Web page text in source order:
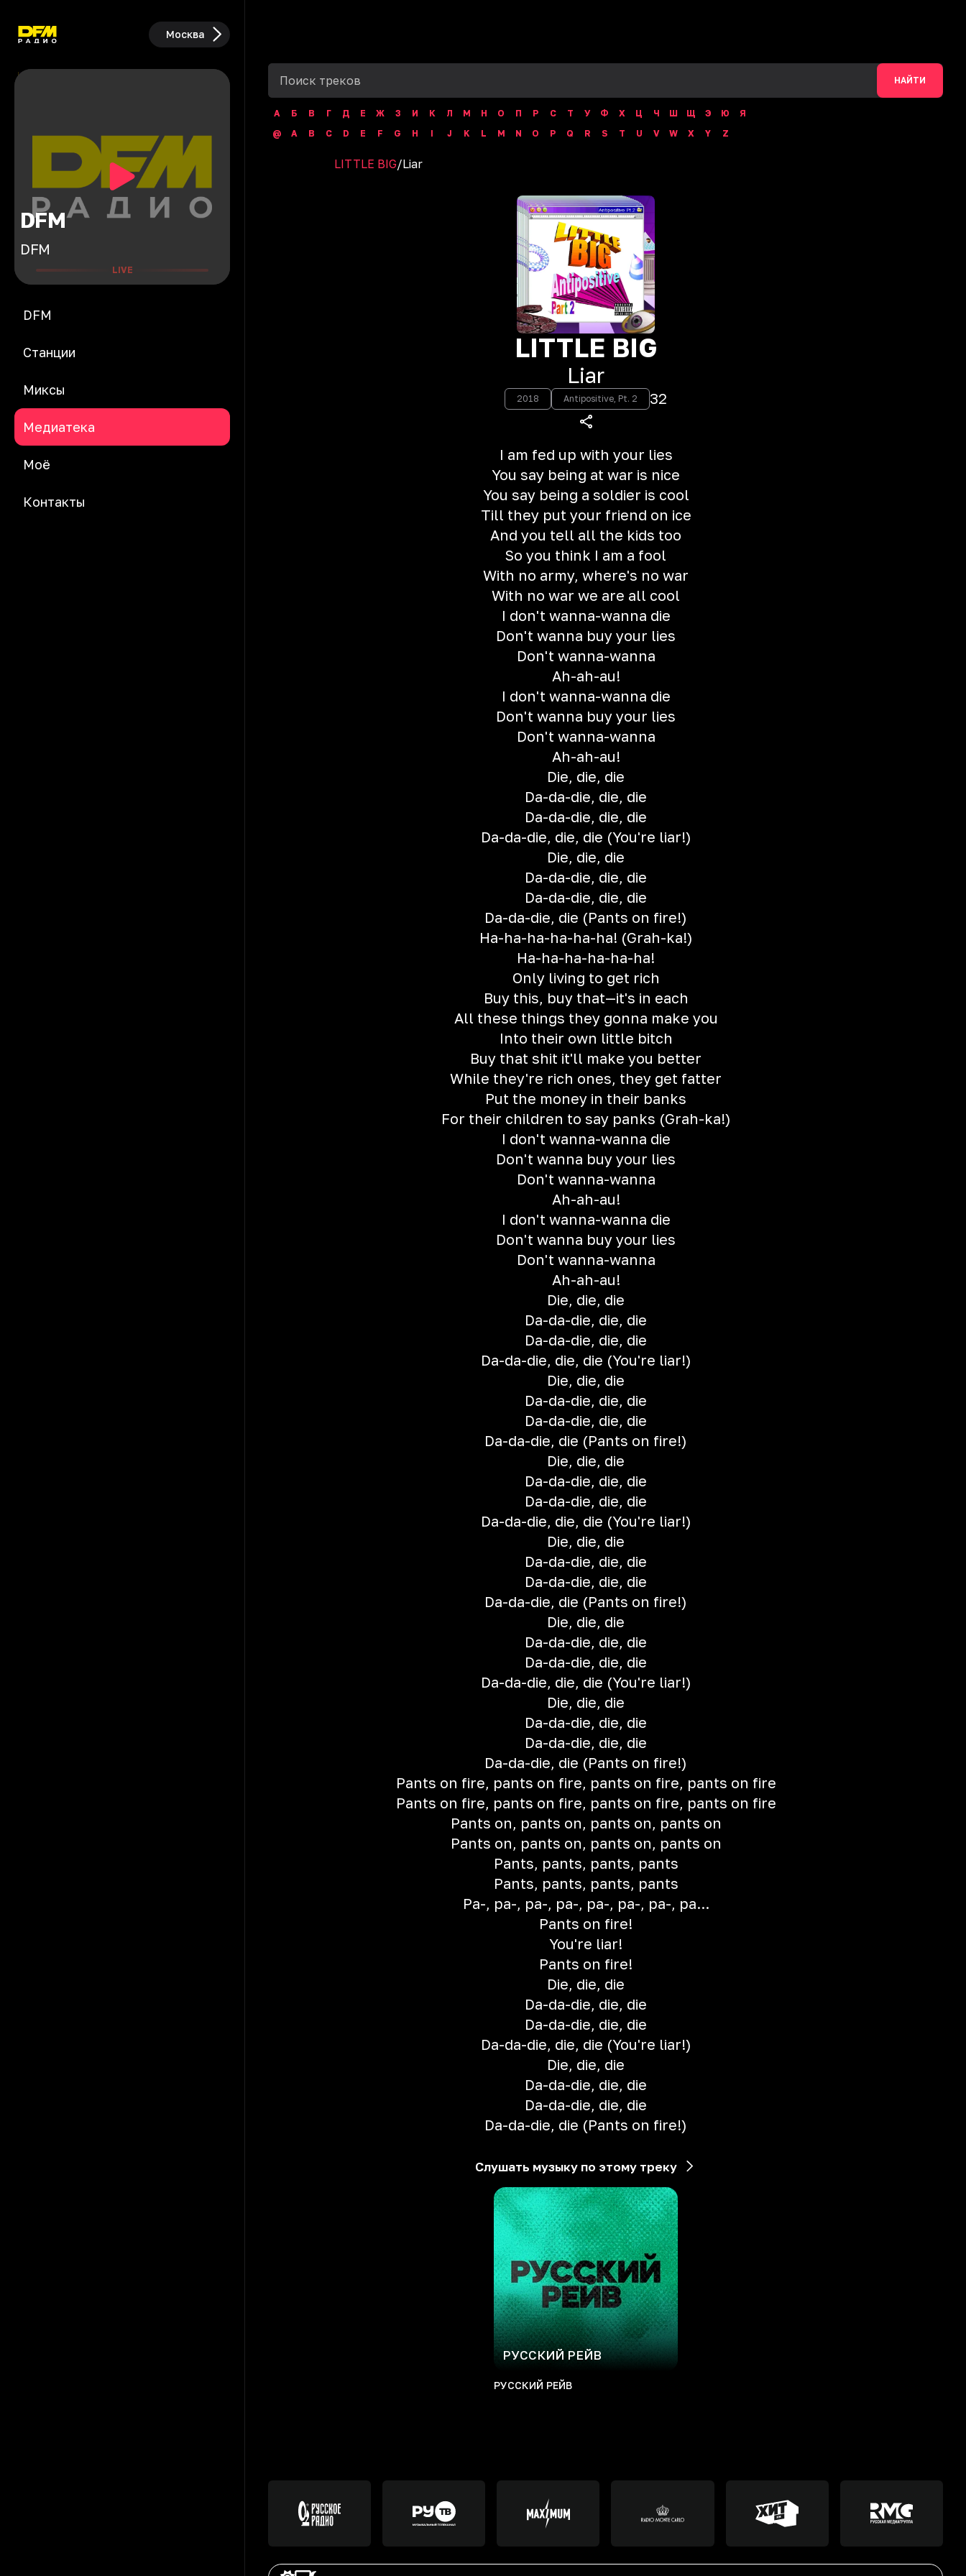
Москва
DFM
DFM
LIVE
DFM
Станции
Миксы
Медиатека
Моё
Контакты
НАЙТИ
А Б В Г Д Е Ж З И К Л М Н О П Р С Т У Ф Х Ц Ч Ш Щ Э Ю
Я
@
A B C D E F G H I J K L M N O P Q R S T U V W X Y Z
LITTLE BIG/Liar
LITTLE BIG
Liar
2018 Antipositive, Pt. 2 32
I am fed up with your lies
You say being at war is nice
You say being a soldier is cool
Till they put your friend on ice
And you tell all the kids too
So you think I am a fool
With no army, where's no war
With no war we are all cool
I don't wanna-wanna die
Don't wanna buy your lies
Don't wanna-wanna
Ah-ah-au!
I don't wanna-wanna die
Don't wanna buy your lies
Don't wanna-wanna
Ah-ah-au!
Die, die, die
Da-da-die, die, die
Da-da-die, die, die
Da-da-die, die, die (You're liar!)
Die, die, die
Da-da-die, die, die
Da-da-die, die, die
Da-da-die, die (Pants on fire!)
Ha-ha-ha-ha-ha-ha! (Grah-ka!)
Ha-ha-ha-ha-ha-ha!
Only living to get rich
Buy this, buy that—it's in each
All these things they gonna make you
Into their own little bitch
Buy that shit it'll make you better
While they're rich ones, they get fatter
Put the money in their banks
For their children to say panks (Grah-ka!)
I don't wanna-wanna die
Don't wanna buy your lies
Don't wanna-wanna
Ah-ah-au!
I don't wanna-wanna die
Don't wanna buy your lies
Don't wanna-wanna
Ah-ah-au!
Die, die, die
Da-da-die, die, die
Da-da-die, die, die
Da-da-die, die, die (You're liar!)
Die, die, die
Da-da-die, die, die
Da-da-die, die, die
Da-da-die, die (Pants on fire!)
Die, die, die
Da-da-die, die, die
Da-da-die, die, die
Da-da-die, die, die (You're liar!)
Die, die, die
Da-da-die, die, die
Da-da-die, die, die
Da-da-die, die (Pants on fire!)
Die, die, die
Da-da-die, die, die
Da-da-die, die, die
Da-da-die, die, die (You're liar!)
Die, die, die
Da-da-die, die, die
Da-da-die, die, die
Da-da-die, die (Pants on fire!)
Pants on fire, pants on fire, pants on fire, pants on fire
Pants on fire, pants on fire, pants on fire, pants on fire
Pants on, pants on, pants on, pants on
Pants on, pants on, pants on, pants on
Pants, pants, pants, pants
Pants, pants, pants, pants
Pa-, pa-, pa-, pa-, pa-, pa-, pa-, pa...
Pants on fire!
You're liar!
Pants on fire!
Die, die, die
Da-da-die, die, die
Da-da-die, die, die
Da-da-die, die, die (You're liar!)
Die, die, die
Da-da-die, die, die
Da-da-die, die, die
Da-da-die, die (Pants on fire!)
Слушать музыку по этому треку
РУССКИЙ РЕЙВ
РУССКИЙ РЕЙВ